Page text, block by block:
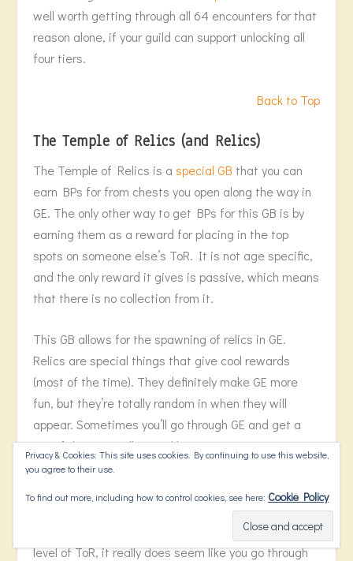
well worth getting through all 64 encounters for that
reason alone, if your guild can support unlocking all
four tiers.
Back to Top
The Temple of Relics (and Relics)
The Temple of Relics is aspecial GB that you can
earn BPs for from chests you open along the way in
GE. The only other way to get BPs for this GB is by
earning them as a reward for placing in the top
spots on someone else’s ToR. It is not age specific,
and the only reward it gives is passive, which means
that there is no collection from it.
This GB allows for the spawning of relics in GE.
Relics are special things that give cool rewards
(most of the time). They definitely make GE more
fun, but they’re totally random in when they will
appear. Sometimes you’ll go through GE and get a
ton of them. It will seem like every time you
complete a fight, a relic pops up. Other times you
won’t see a relic until your 53 encounters deep, and
it might be the only relic you see all GE. Despite
what the percentage chance says based on your
level of ToR, it really does seem like you go through
Privacy & Cookies: This site uses cookies. By continuing to use this website,
you agree to their use.
To find out more, including how to control cookies, see here: Cookie Policy